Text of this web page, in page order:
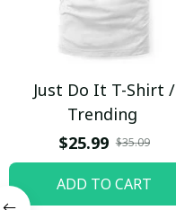
Just Do It T-Shirt /
Trending
$25.99 $35.09
ADD TO CART